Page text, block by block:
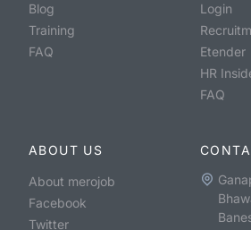
Blog
Training
FAQ
Login
Etender
HR
FAQ
ABOUT US
About merojob
Facebook
Twitter